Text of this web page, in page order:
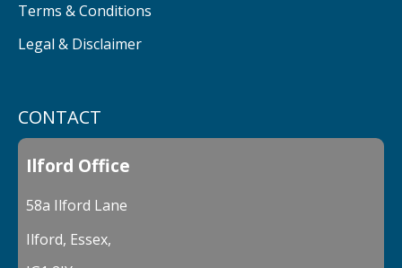
CONTACT
Ilford Office
58a Ilford Lane
Ilford, Essex,
Terms & Conditions
Legal & Disclaimer